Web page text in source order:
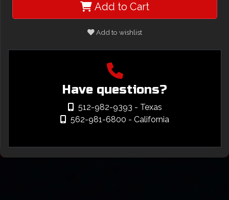
Add to Cart
Add to wishlist
Have questions?
512-982-9393 - Texas
562-981-6800 - California